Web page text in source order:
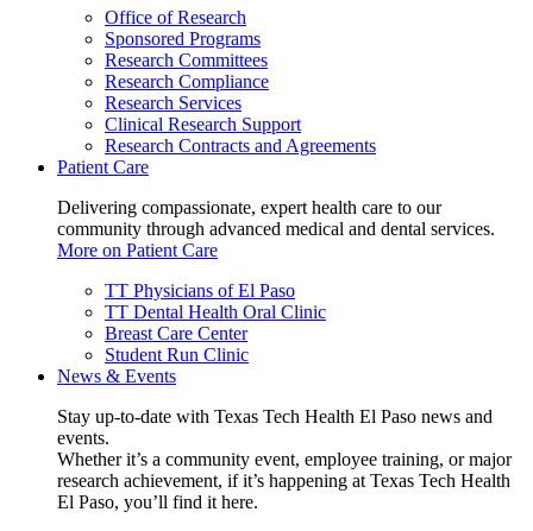
Office of Research
Sponsored Programs
Research Committees
Research Compliance
Research Services
Clinical Research Support
Research Contracts and Agreements
Patient Care
Delivering compassionate, expert health care to our
community through advanced medical and dental services.
More on Patient Care
TT Physicians of El Paso
TT Dental Health Oral Clinic
Breast Care Center
Student Run Clinic
News & Events
Stay up-to-date with Texas Tech Health El Paso news and
events.
Whether it’s a community event, employee training, or major
research achievement, if it’s happening at Texas Tech Health
El Paso, you’ll find it here.